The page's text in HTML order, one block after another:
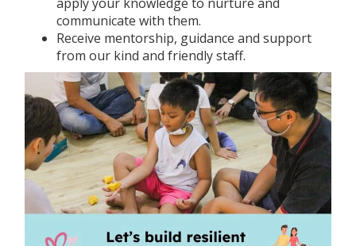
apply your knowledge to nurture and
communicate with them.
Receive mentorship, guidance and support
from our kind and friendly staff.